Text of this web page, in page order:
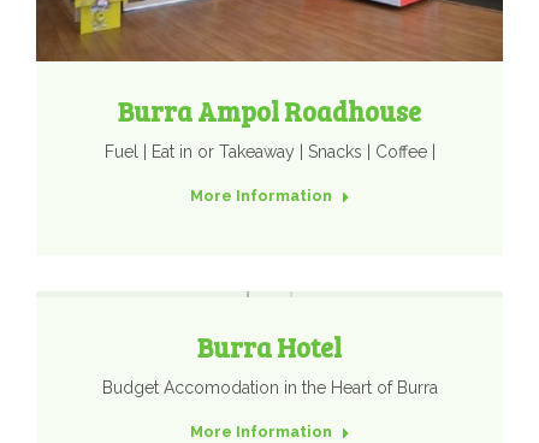
Burra Ampol Roadhouse
Fuel | Eat in or Takeaway | Snacks | Coffee |
More Information
Burra Hotel
Budget Accomodation in the Heart of Burra
More Information